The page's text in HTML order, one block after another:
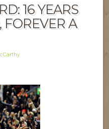
16 YEARS
FOREVER A